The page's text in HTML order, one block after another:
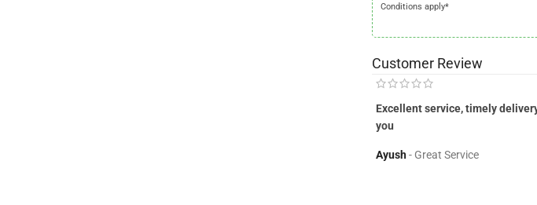
Conditions apply*
Customer Review
Excellent service, timely
you
Ayush Great Service